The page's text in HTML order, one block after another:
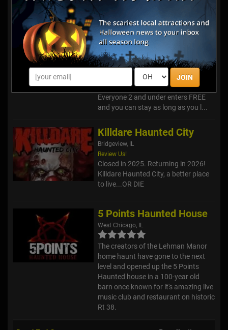
JOIN
Farm Pumpkin Fest &
Sniper Paintball Ride
Lockport, IL
Over 30 attractions included in your
General Admission! Harvest your
Family Memories on our 40 acres of
"Affordable Fun on the Farm."
Everyone 2 and under enters FREE
and you can stay as long as you l...
Killdare Haunted City
Bridgeview, IL
Review Us!
Closed in 2025. Returning in 2026!
Killdare Haunted City, a better place
to live...OR DIE
5 Points Haunted House
West Chicago, IL
The creators of the Lehman Manor
home haunt have gone to the next
level and opened up the 5 Points
Haunted house in a 100-year old
barn once known for it's amazing live
music club and restaurant on historic
Rt 38.